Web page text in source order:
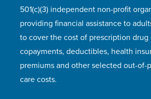
501(c)(3) independent non-profit
providing financial assistance to
to cover the cost of prescription drug
copayments, deductibles, health
premiums and other selected out-of-
care costs.